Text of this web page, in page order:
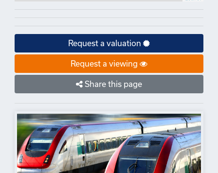
Request a valuation
Request a viewing
Share this page